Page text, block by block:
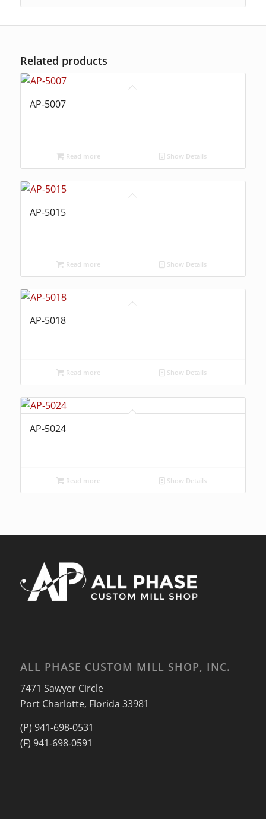
Related products
AP-5007
Read more Show Details
AP-5015
Read more Show Details
AP-5018
Read more Show Details
AP-5024
Read more Show Details
ALL PHASE CUSTOM MILL SHOP, INC.
7471 Sawyer Circle
Port Charlotte, Florida 33981
(P) 941-698-0531
(F) 941-698-0591